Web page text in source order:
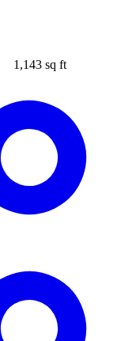
1,143 sq ft